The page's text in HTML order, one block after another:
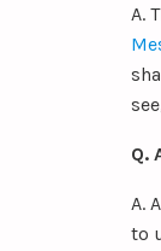
A.
Q.
A.
to